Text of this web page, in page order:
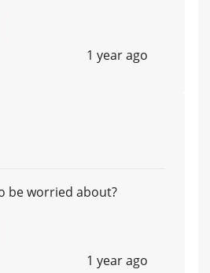
1 year ago
be worried about?
1 year ago